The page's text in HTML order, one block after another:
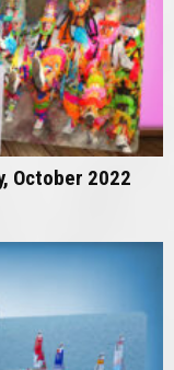
October 2022